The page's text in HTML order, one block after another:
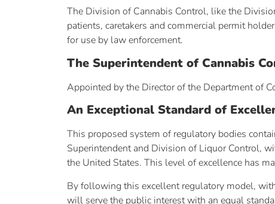
The Division of Cannabis Control, like the
patients, caretakers and commercial permit
for use by law enforcement.
The Superintendent of Cannabis
Appointed by the Director of the Department of
An Exceptional Standard of
This proposed system of regulatory bodies
Superintendent and Division of Liquor Control,
the United States. This level of excellence has
By following this excellent regulatory model,
will serve the public interest with an equal